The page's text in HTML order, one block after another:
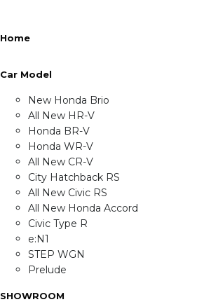
Home
Car Model
New Honda Brio
All New HR-V
Honda BR-V
Honda WR-V
All New CR-V
City Hatchback RS
All New Civic RS
All New Honda Accord
Civic Type R
e:N1
STEP WGN
Prelude
SHOWROOM